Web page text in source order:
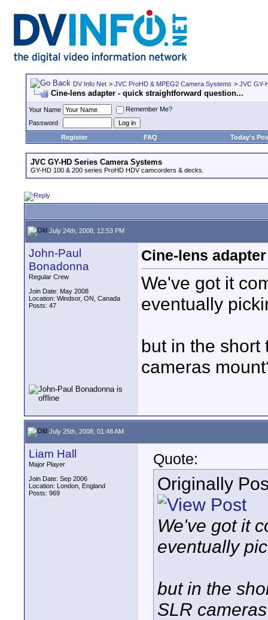
DV Info Net > JVC ProHD & MPEG2 Camera Systems > JVC GY-
Cine-lens adapter - quick straightforward question...
Your Name
Remember Me?
Password
Register
FAQ Today's
JVC GY-HD Series Camera Systems
GY-HD 100 & 200 series ProHD HDV camcorders & decks.
July 24th, 2008, 12:53 PM
John-Paul
Bonadonna
Regular Crew
Join Date: May 2008
Location: Windsor, ON, Canada
Posts: 47
Cine-lens
We've got it
eventually
but in the short
cameras
July 25th, 2008, 01:48 AM
Liam Hall
Major Player
Join Date: Sep 2006
Location: London, England
Posts: 969
Quote:
Originally
We've got it
eventually
but in the
SLR